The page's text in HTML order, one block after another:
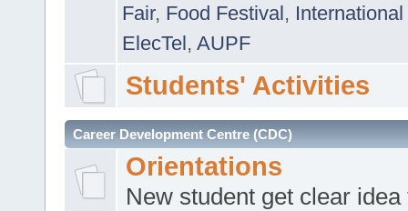
Fair, Food Festival, International
ElecTel, AUPF
Students' Activities
Career Development Centre (CDC)
Orientations
New student get clear